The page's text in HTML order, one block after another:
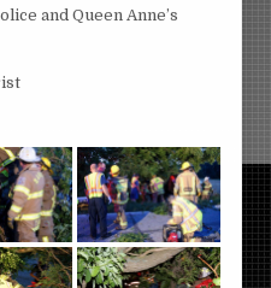
and Queen Anne’s